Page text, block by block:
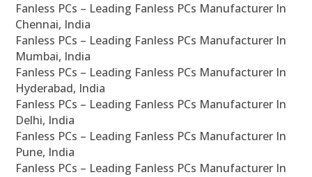
Fanless PCs – Leading Fanless PCs Manufacturer In
Chennai, India
Fanless PCs – Leading Fanless PCs Manufacturer In
Mumbai, India
Fanless PCs – Leading Fanless PCs Manufacturer In
Hyderabad, India
Fanless PCs – Leading Fanless PCs Manufacturer In
Delhi, India
Fanless PCs – Leading Fanless PCs Manufacturer In
Pune, India
Fanless PCs – Leading Fanless PCs Manufacturer In